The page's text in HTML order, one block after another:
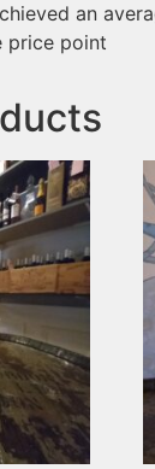
an
price point